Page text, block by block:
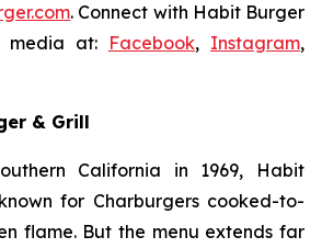
. Connect with Habit Burger
media at: Facebook, Instagram,
& Grill
California in 1969, Habit
for Charburgers cooked-to-
flame. But the menu extends far